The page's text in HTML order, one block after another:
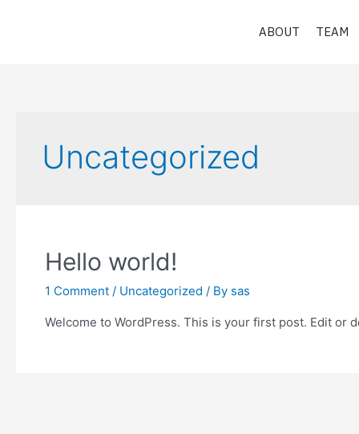
ABOUT TEAM
Uncategorized
Hello world!
1 Comment / Uncategorized / By sas
Welcome to WordPress. This is your first post. Edit or